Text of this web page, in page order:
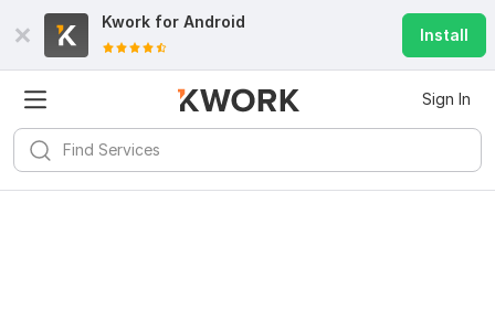
Kwork for Android
Install
Sign In